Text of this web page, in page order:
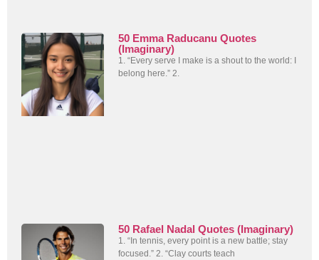
50 Emma Raducanu Quotes
(Imaginary)
1. “Every serve I make is a shout to the world: I
belong here.” 2.
50 Rafael Nadal Quotes (Imaginary)
1. “In tennis, every point is a new battle; stay
focused.” 2. “Clay courts teach